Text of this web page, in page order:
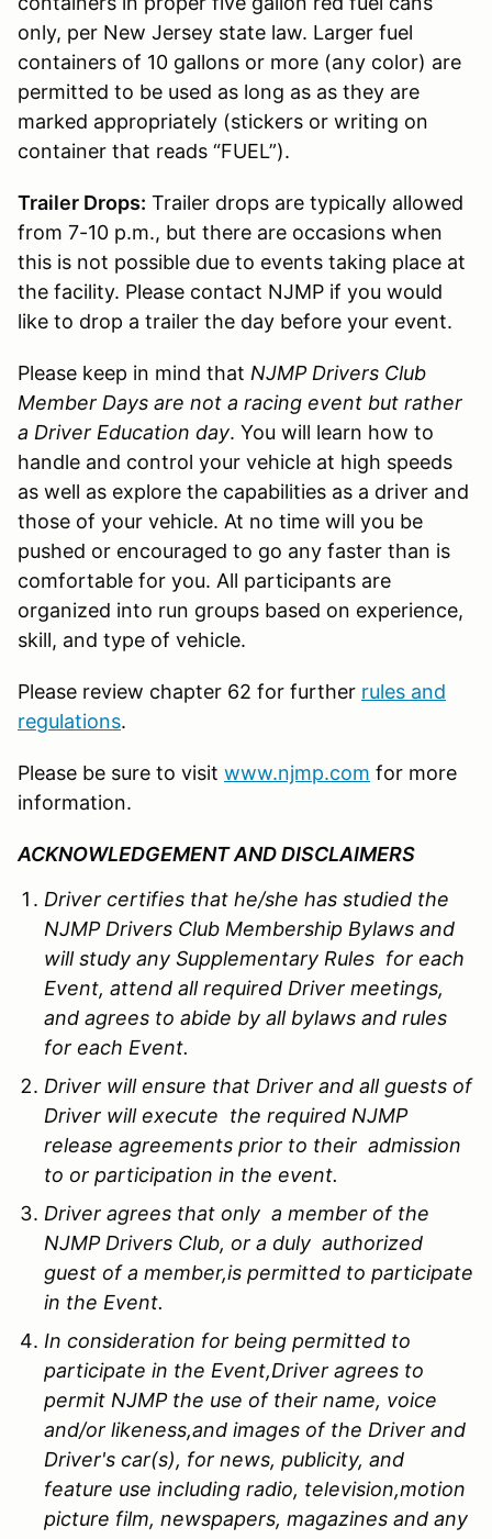
only, per New Jersey state law. Larger fuel
containers of 10 gallons or more (any color) are
permitted to be used as long as as they are
marked appropriately (stickers or writing on
container that reads “FUEL”).
Trailer Drops: Trailer drops are typically allowed
from 7-10 p.m., but there are occasions when
this is not possible due to events taking place at
the facility. Please contact NJMP if you would
like to drop a trailer the day before your event.
Please keep in mind that NJMP Drivers Club
Member Days are not a racing event but rather
a Driver Education day. You will learn how to
handle and control your vehicle at high speeds
as well as explore the capabilities as a driver and
those of your vehicle. At no time will you be
pushed or encouraged to go any faster than is
comfortable for you. All participants are
organized into run groups based on experience,
skill, and type of vehicle.
Please review chapter 62 for further rules and
regulations.
Please be sure to visit www.njmp.com for more
information.
ACKNOWLEDGEMENT AND DISCLAIMERS
Driver certifies that he/she has studied the
NJMP Drivers Club Membership Bylaws and
will study any Supplementary Rules for each
Event, attend all required Driver meetings,
and agrees to abide by all bylaws and rules
for each Event.
Driver will ensure that Driver and all guests of
Driver will execute the required NJMP
release agreements prior to their admission
to or participation in the event.
Driver agrees that only a member of the
NJMP Drivers Club, or a duly authorized
guest of a member,is permitted to participate
in the Event.
In consideration for being permitted to
participate in the Event,Driver agrees to
permit NJMP the use of their name, voice
and/or likeness,and images of the Driver and
Driver's car(s), for news, publicity, and
feature use including radio, television,motion
picture film, newspapers, magazines and any